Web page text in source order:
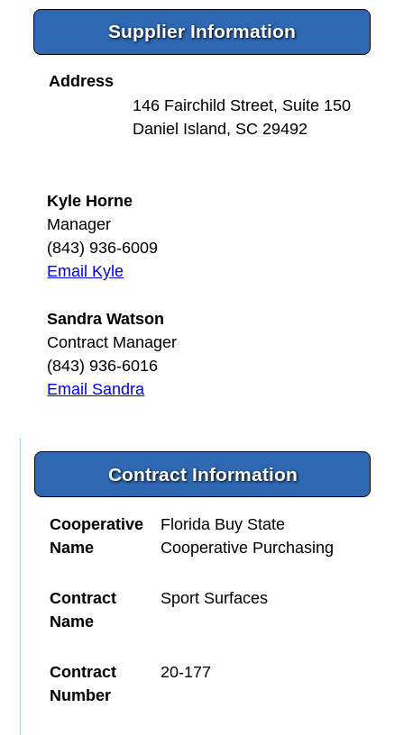
Supplier Information
Address
146 Fairchild Street, Suite 150
Daniel Island, SC 29492
Kyle Horne
Manager
(843) 936-6009
Email Kyle
Sandra Watson
Contract Manager
(843) 936-6016
Email Sandra
Contract Information
Cooperative
Name
Florida Buy State
Cooperative Purchasing
Contract
Name
Sport Surfaces
Contract
Number
20-177